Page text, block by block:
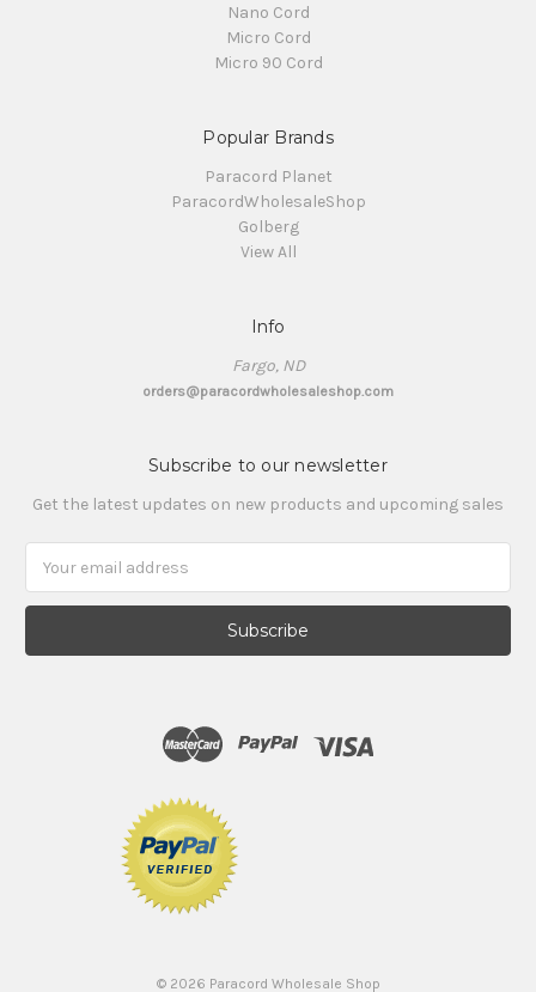
Nano Cord
Micro Cord
Micro 90 Cord
Popular Brands
Paracord Planet
ParacordWholesaleShop
Golberg
View All
Info
Fargo, ND
orders@paracordwholesaleshop.com
Subscribe to our newsletter
Get the latest updates on new products and upcoming sales
Address
© 2026 Paracord Wholesale Shop